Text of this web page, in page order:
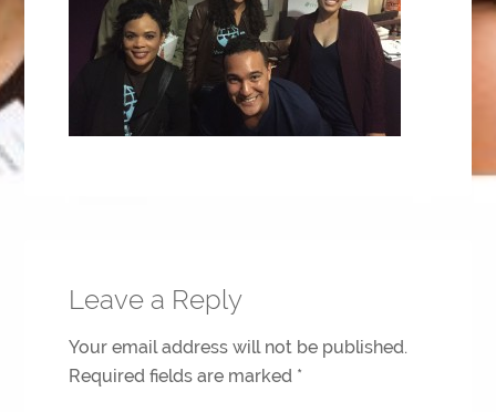
Leave a Reply
Your email address will not be published.
Required fields are marked *